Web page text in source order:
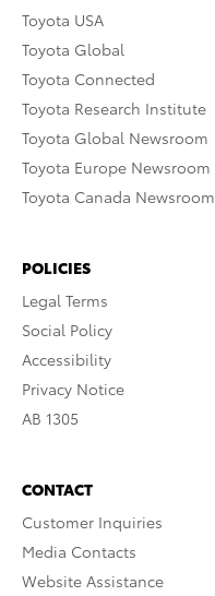
Toyota USA
Toyota Global
Toyota Connected
Toyota Research Institute
Toyota Global Newsroom
Toyota Europe Newsroom
Toyota Canada Newsroom
POLICIES
Legal Terms
Social Policy
Accessibility
Privacy Notice
AB 1305
CONTACT
Customer Inquiries
Media Contacts
Website Assistance